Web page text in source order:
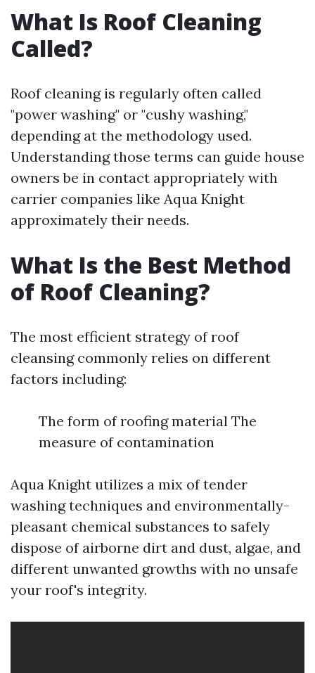
What Is Roof Cleaning
Called?
Roof cleaning is regularly often called
"power washing" or "cushy washing,"
depending at the methodology used.
Understanding those terms can guide house
owners be in contact appropriately with
carrier companies like Aqua Knight
approximately their needs.
What Is the Best Method
of Roof Cleaning?
The most efficient strategy of roof
cleansing commonly relies on different
factors including:
The form of roofing material The
measure of contamination
Aqua Knight utilizes a mix of tender
washing techniques and environmentally-
pleasant chemical substances to safely
dispose of airborne dirt and dust, algae, and
different unwanted growths with no unsafe
your roof's integrity.